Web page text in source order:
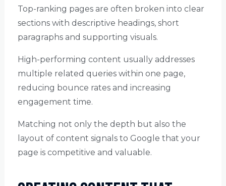
Top-ranking pages are often broken into clear
sections with descriptive headings, short
paragraphs and supporting visuals.
High-performing content usually addresses
multiple related queries within one page,
reducing bounce rates and increasing
engagement time.
Matching not only the depth but also the
layout of content signals to Google that your
page is competitive and valuable.